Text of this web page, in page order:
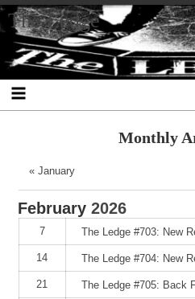
to
to
2
to
2
to
2
to
2
to
2
to
2
The Ledge
Monthly
« January
February2026
7 The Ledge #703: New
14 The Ledge #704: New
21 The Ledge #705: Back